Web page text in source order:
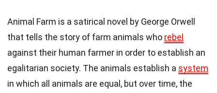
Animal Farm is a satirical novel by George Orwell
that tells the story of farm animals who rebel
against their human farmer in order to establish an
egalitarian society. The animals establish a system
in which all animals are equal, but over time, the